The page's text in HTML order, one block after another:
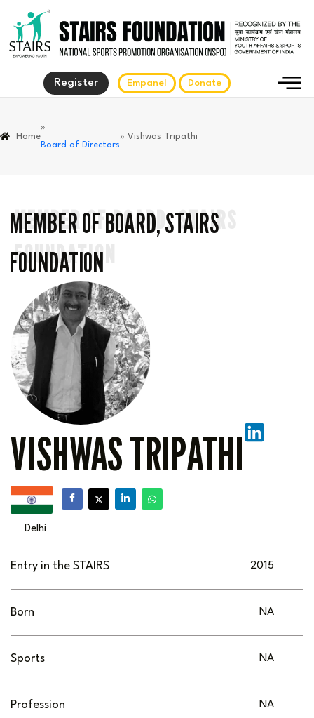
Register Empanel Donate
Home
»
Board of Directors
» Vishwas Tripathi
MEMBER OF BOARD, STAIRS
FOUNDATION
MEMBER OF BOARD, STAIRS
FOUNDATION
VISHWAS TRIPATHI
Delhi
Entry in the STAIRS 2015
Born NA
Sports NA
Profession NA